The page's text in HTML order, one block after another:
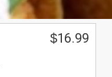
$16.99